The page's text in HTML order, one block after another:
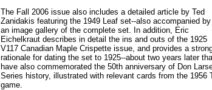
The Fall 2006 issue also includes a detailed article by Ted
Zanidakis featuring the 1949 Leaf set--also accompanied by
an image gallery of the complete set. In addition, Eric
Eichelkraut describes in detail the ins and outs of the 1925
V117 Canadian Maple Crispette issue, and provides a
rationale for dating the set to 1925--about two years later
have also commemorated the 50th anniversary of Don
Series history, illustrated with relevant cards from the 1956
game.